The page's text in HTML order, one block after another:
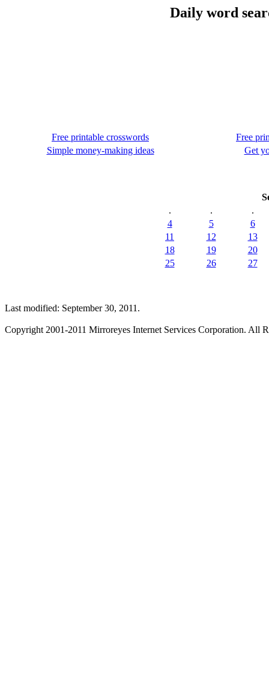
Daily word
Free printable crosswords
Free
Simple money-making ideas
Get
.
.
.
4
5
6
11
12
13
18
19
20
25
26 27
Last modified: September 30, 2011.
Copyright 2001-2011 Mirroreyes Internet Services Corporation. All